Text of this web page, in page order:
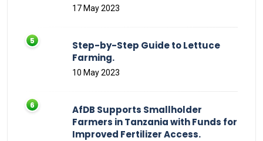
17 May 2023
Step-by-Step Guide to Lettuce
Farming.
10 May 2023
AfDB Supports Smallholder
Farmers in Tanzania with Funds for
Improved Fertilizer Access.